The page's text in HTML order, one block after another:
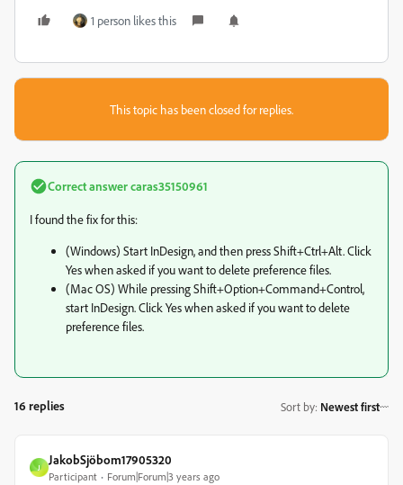
1 person likes this
This topic has been closed for replies.
Correct answercaras35150961
I found the fix for this:
(Windows) Start InDesign, and then press Shift+Ctrl+Alt. Click
Yes when asked if you want to delete preference files.
(Mac OS) While pressing Shift+Option+Command+Control,
start InDesign. Click Yes when asked if you want to delete
preference files.
16 replies Sort by: Newest first
J
JakobSjöbom17905320
Participant Forum|Forum|3 years ago